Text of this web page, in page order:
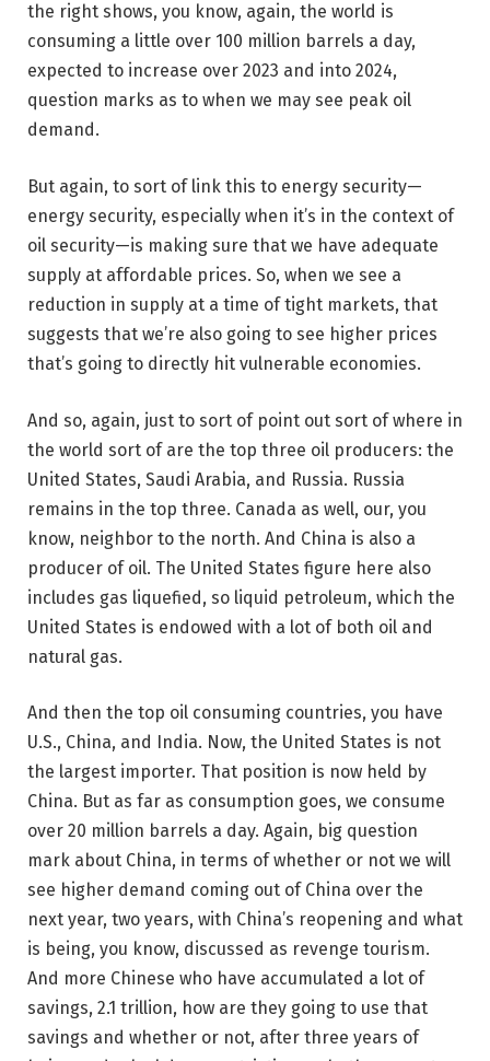
the right shows, you know, again, the world is
consuming a little over 100 million barrels a day,
expected to increase over 2023 and into 2024,
question marks as to when we may see peak oil
demand.
But again, to sort of link this to energy security—
energy security, especially when it’s in the context of
oil security—is making sure that we have adequate
supply at affordable prices. So, when we see a
reduction in supply at a time of tight markets, that
suggests that we’re also going to see higher prices
that’s going to directly hit vulnerable economies.
And so, again, just to sort of point out sort of where in
the world sort of are the top three oil producers: the
United States, Saudi Arabia, and Russia. Russia
remains in the top three. Canada as well, our, you
know, neighbor to the north. And China is also a
producer of oil. The United States figure here also
includes gas liquefied, so liquid petroleum, which the
United States is endowed with a lot of both oil and
natural gas.
And then the top oil consuming countries, you have
U.S., China, and India. Now, the United States is not
the largest importer. That position is now held by
China. But as far as consumption goes, we consume
over 20 million barrels a day. Again, big question
mark about China, in terms of whether or not we will
see higher demand coming out of China over the
next year, two years, with China’s reopening and what
is being, you know, discussed as revenge tourism.
And more Chinese who have accumulated a lot of
savings, 2.1 trillion, how are they going to use that
savings and whether or not, after three years of